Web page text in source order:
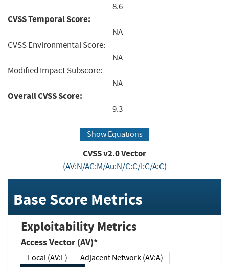
8.6
CVSS Temporal Score:
NA
CVSS Environmental Score:
NA
Modified Impact Subscore:
NA
Overall CVSS Score:
9.3
Show Equations
CVSS v2.0 Vector
(AV:N/AC:M/Au:N/C:C/I:C/A:C)
Base Score Metrics
Exploitability Metrics
Access Vector (AV)*
Local (AV:L)
Adjacent Network (AV:A)